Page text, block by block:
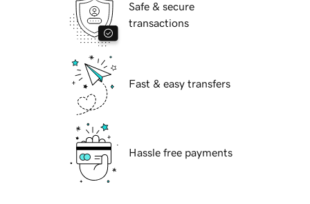
Safe & secure
transactions
Fast & easy transfers
Hassle free payments